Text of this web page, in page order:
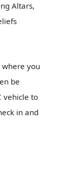
Altars,
you
be
vehicle to
in and